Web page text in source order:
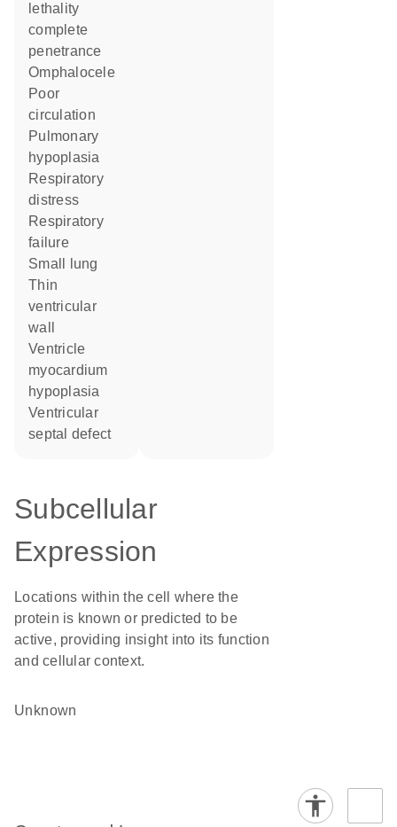
lethality
complete
penetrance
omphalocele
poor
circulation
pulmonary
hypoplasia
respiratory
distress
respiratory
failure
small lung
thin
ventricular
wall
ventricle
myocardium
hypoplasia
ventricular
septal defect
Subcellular
Expression
Locations within the cell where the
protein is known or predicted to be
active, providing insight into its function
and cellular context.
Unknown